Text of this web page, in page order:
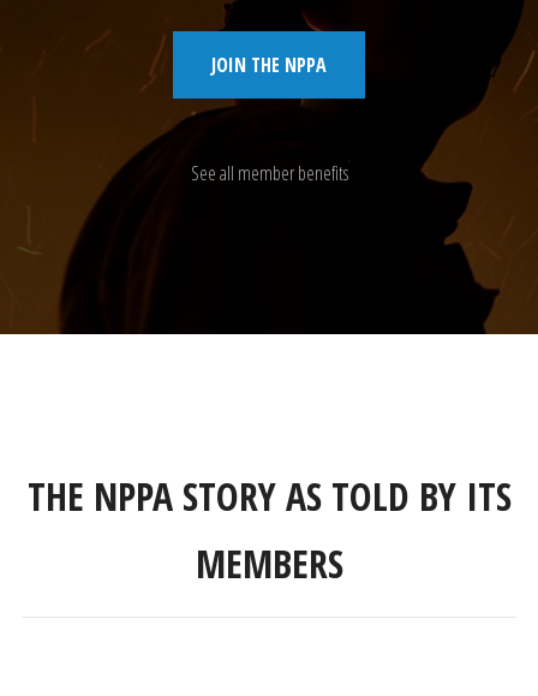
JOIN THE NPPA
See all member benefits
THE NPPA STORY AS TOLD BY ITS
MEMBERS